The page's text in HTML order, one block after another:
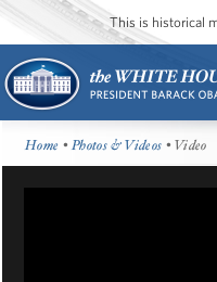
This is historical
Home •Photos & Videos • Video